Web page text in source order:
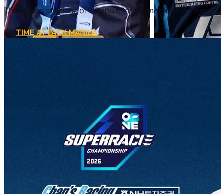
There is no shortage of Filipino talent in motorsports,
BYTIME ATTACK MANILA